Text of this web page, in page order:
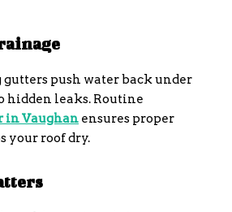
gutters push water back under
hidden leaks. Routine
in Vaughan ensures proper
your roof dry.